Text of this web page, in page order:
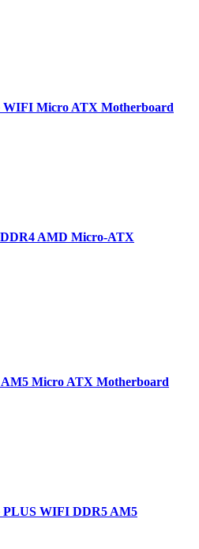
WIFI Micro ATX Motherboard
AMD Micro-ATX
Micro ATX Motherboard
PLUS WIFI DDR5 AM5